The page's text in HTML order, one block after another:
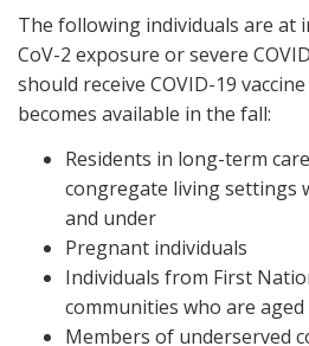
The following individuals are at
CoV-2 exposure or severe
should receive COVID-19
becomes available in the fall:
Residents in long-term
congregate living settings
and under
Pregnant individuals
Individuals from First
communities who are
Members of underserved